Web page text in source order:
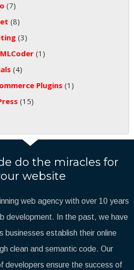
(7)
(8)
(3)
(1)
(4)
Plugins (1)
(15)
do the miracles for
website
web agency with over 10 years
development. In the past, we have
businesses establish their online
clean and semantic code. Our
developers ensure the success of